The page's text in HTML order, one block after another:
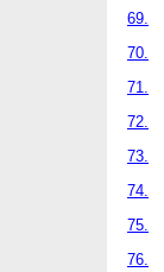
69.
70.
71.
72.
73.
74.
75.
76.